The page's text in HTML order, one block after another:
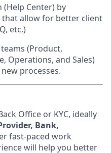
Center) by
allow for better client
etc.)
(Product,
Operations, and Sales)
processes.
Office or KYC, ideally
Bank,
fast-paced work
will help you better